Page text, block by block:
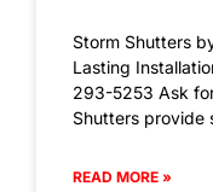
Storm Shutters
Lasting
293-5253 Ask
Shutters provide
READ MORE »